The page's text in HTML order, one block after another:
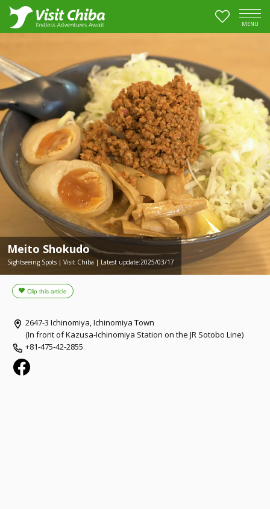
MENU
Meito Shokudo
Sightseeing Spots | Visit Chiba | Latest update:2025/03/17
2647-3 Ichinomiya, Ichinomiya Town
(In front of Kazusa-Ichinomiya Station on the JR Sotobo Line)
+81-475-42-2855